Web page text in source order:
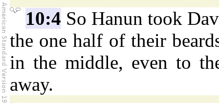
10:4 So Hanun took
the one half of their
in the middle, even to
away.